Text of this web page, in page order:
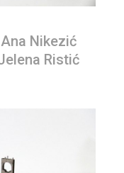
Nikezić
Ristić